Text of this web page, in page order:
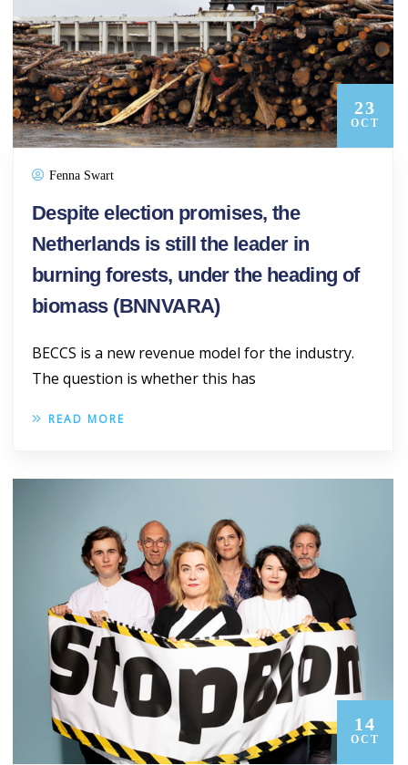
23
OCT
Fenna Swart
Despite election promises, the
Netherlands is still the leader in
burning forests, under the heading of
biomass (BNNVARA)
BECCS is a new revenue model for the industry.
The question is whether this has
READ MORE
14
OCT